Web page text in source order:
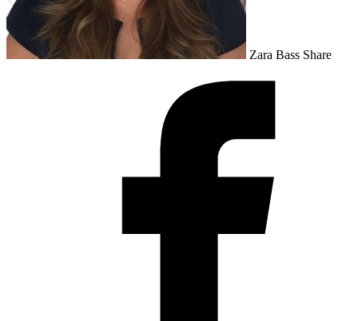
Zara Bass Share